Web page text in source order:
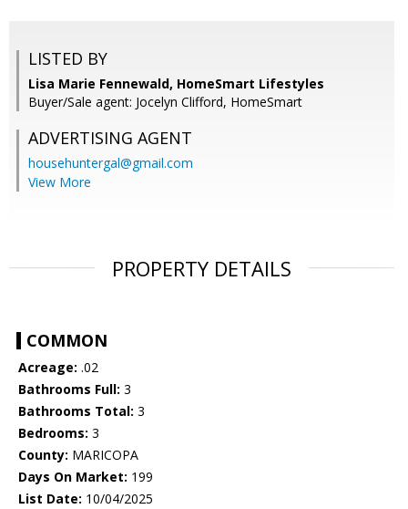
LISTED BY
Lisa Marie Fennewald, HomeSmart Lifestyles
Buyer/Sale agent: Jocelyn Clifford, HomeSmart
ADVERTISING AGENT
househuntergal@gmail.com
View More
PROPERTY DETAILS
COMMON
Acreage: .02
Bathrooms Full: 3
Bathrooms Total: 3
Bedrooms: 3
County: MARICOPA
Days On Market: 199
List Date: 10/04/2025